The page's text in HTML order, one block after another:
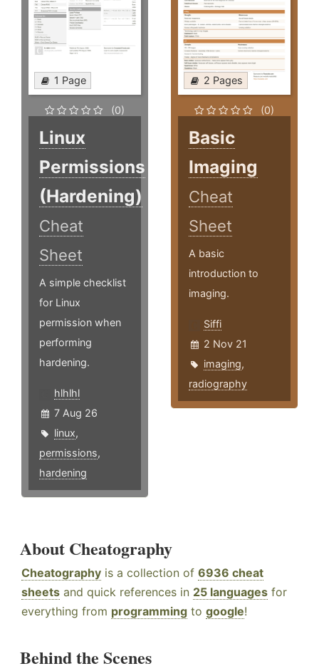
1 Page
(0)
Linux
Permissions
(Hardening)
Cheat
Sheet
A simple checklist
for Linux
permission when
performing
hardening.
hlhlhl
7 Aug 26
linux,
permissions,
hardening
2 Pages
(0)
Basic
Imaging
Cheat
Sheet
A basic
introduction to
imaging.
Siffi
2 Nov 21
imaging,
radiography
About Cheatography
Cheatography is a collection of 6936 cheat
sheets and quick references in 25 languages for
everything from programming to google!
Behind the Scenes